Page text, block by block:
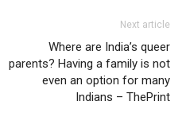
Next article
Where are India’s queer
parents? Having a family is not
even an option for many
Indians – ThePrint